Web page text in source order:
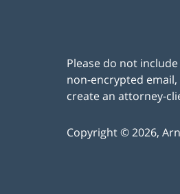
Please do not
non-encrypted
create an attorney-
Copyright ©2026,